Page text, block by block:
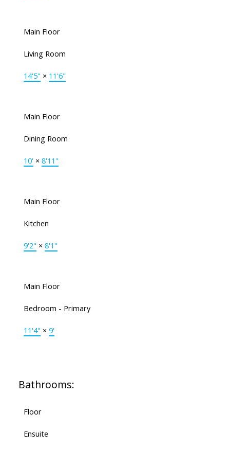
Main Floor
Living Room
14'5" × 11'6"
Main Floor
Dining Room
10'× 8'11"
Main Floor
Kitchen
9'2" × 8'1"
Main Floor
Bedroom - Primary
11'4" × 9'
Bathrooms:
Floor
Ensuite